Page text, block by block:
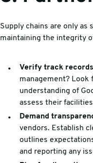
Supply chains are only
maintaining the integrity
Verify track
management? Look
understanding of
assess their
Demand
vendors. Establish
outlines
and reporting any